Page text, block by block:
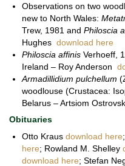
Observations on two
new to North Wales:
Trew, 1981 and Philoscia
Hughes download here
Philoscia affinis Verhoeff,
Ireland – Roy Anderson
Armadillidium pulchellum
woodlouse (Crustacea:
Belarus – Artsiom
Obituaries
Otto Kraus download here
here; Rowland M. Shelley
download here; Stefan